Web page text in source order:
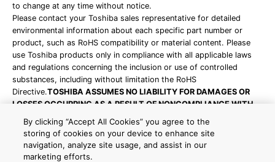
to change at any time without notice.
Please contact your Toshiba sales representative for detailed
environmental information about each specific part number or
product, such as RoHS compatibility or material content. Please
use Toshiba products only in compliance with all applicable laws
and regulations concerning the inclusion or use of controlled
substances, including without limitation the RoHS
Directive.TOSHIBA ASSUMES NO LIABILITY FOR DAMAGES OR
LOSSES OCCURRING AS A RESULT OF NONCOMPLIANCE WITH
Reliability data are provided for your reference only, please
contact your Toshiba sales representative for detailed reliability
information about each part number.
By clicking “Accept All Cookies” you agree to the
storing of cookies on your device to enhance site
navigation, analyze site usage, and assist in our
marketing efforts.